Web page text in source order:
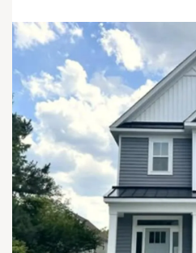
concept living, a private owner's
second-floor laundry. This
combines comfortable gathering
everyday functionality for
The main level features a
fireplace that flows seamlessly
kitchen, creating an open layout
daily living. The kitchen
pantry, ample cabinet storage,
First Floor